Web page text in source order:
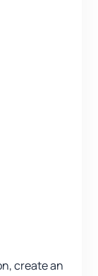
create an